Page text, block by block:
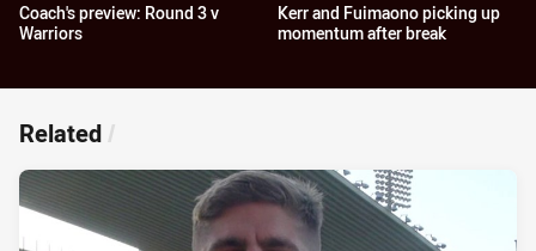
Coach's preview: Round 3 v
Warriors
Kerr and Fuimaono picking up
momentum after break
Related /